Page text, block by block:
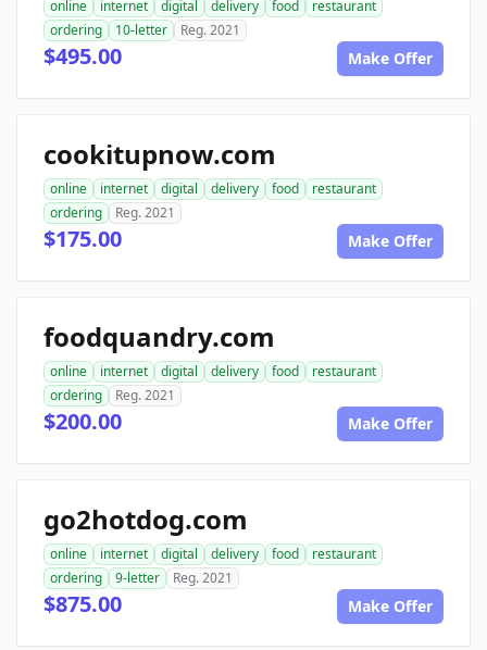
online internet digital delivery food
restaurant
ordering
10-letter Reg. 2021
$495.00 Make Offer
cookitupnow.com
online internet digital delivery food
restaurant
ordering
Reg. 2021
$175.00 Make Offer
foodquandry.com
online internet digital delivery food
restaurant
ordering
Reg. 2021
$200.00 Make Offer
go2hotdog.com
online internet digital delivery food
restaurant
ordering
9-letter Reg. 2021
$875.00 Make Offer